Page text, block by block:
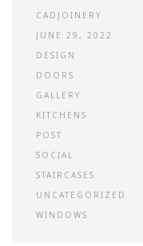
CADJOINERY
JUNE 29, 2022
DESIGN
DOORS
GALLERY
KITCHENS
POST
SOCIAL
STAIRCASES
UNCATEGORIZED
WINDOWS